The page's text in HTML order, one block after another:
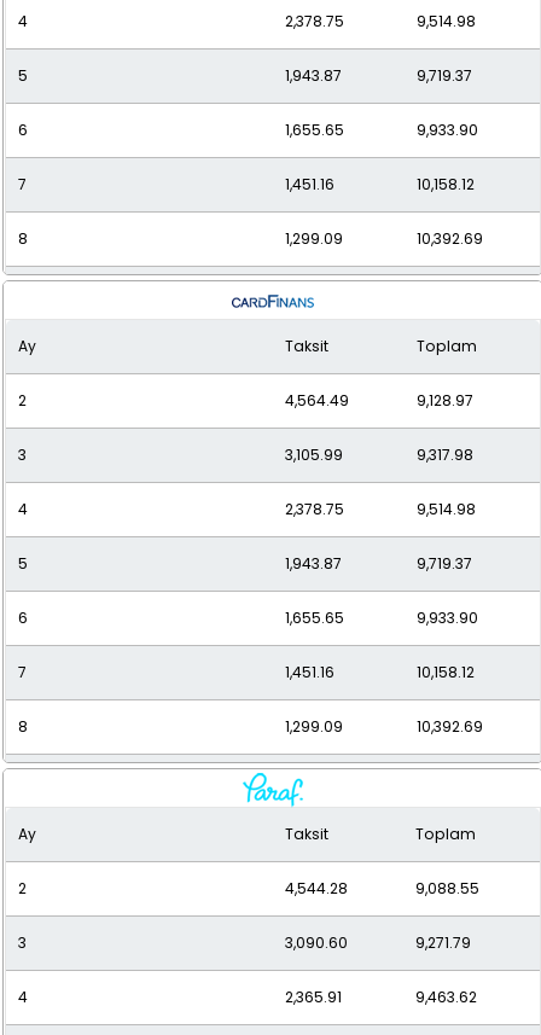
4 2,378.75 9,514.98
5 1,943.87 9,719.37
6 1,655.65 9,933.90
7 1,451.16 10,158.12
8 1,299.09 10,392.69
1,182.04
10 1,089.59 10,895.91
11 1,015.11 11,166.25
12 954.20 11,450.34
Ay Taksit Toplam
2 4,564.49 9,128.97
3 3,105.99 9,317.98
4 2,378.75 9,514.98
5 1,943.87 9,719.37
6 1,655.65 9,933.90
7 1,451.16 10,158.12
8 1,299.09 10,392.69
1,182.04
10 1,089.59 10,895.91
11 1,015.11 11,166.25
12 954.20 11,450.34
Ay Taksit Toplam
2 4,544.28 9,088.55
3 3,090.60 9,271.79
4 2,365.91 9,463.62